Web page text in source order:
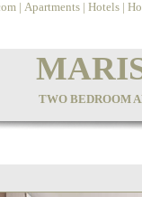
| Apartments | Hotels |
TWO BEDROOM